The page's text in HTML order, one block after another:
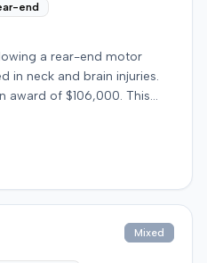
end
a rear-end motor
in neck and brain injuries.
award of $106,000. This
were available.
Mixed